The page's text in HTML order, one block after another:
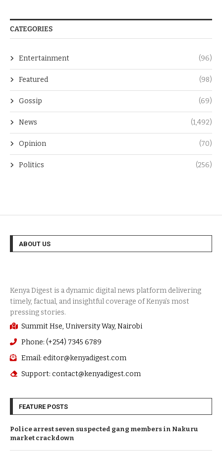
CATEGORIES
Entertainment (96)
Featured (98)
Gossip (69)
News (1,492)
Opinion (70)
Politics (256)
ABOUT US
Summit Hse, University Way, Nairobi
Phone: (+254) 7345 6789
Email: editor@kenyadigest.com
Support: contact@kenyadigest.com
FEATURE POSTS
Police arrest seven suspected gang members in Nakuru
market crackdown